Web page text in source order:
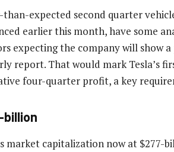
than-expected second quarter
earlier this month, have some
expecting the company will show
report. That would mark Tesla’s
four-quarter profit, a key
market capitalization now at $277-